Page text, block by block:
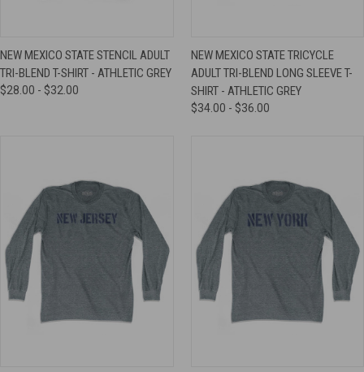
NEW MEXICO STATE STENCIL ADULT
TRI-BLEND T-SHIRT - ATHLETIC GREY
$28.00 - $32.00
NEW MEXICO STATE TRICYCLE
ADULT TRI-BLEND LONG SLEEVE T-
SHIRT - ATHLETIC GREY
$34.00 - $36.00